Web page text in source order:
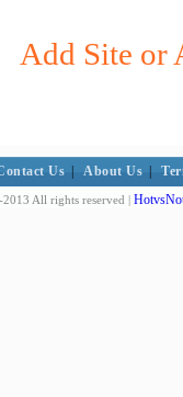
Add Site or
Us About Us
All rights reserved |